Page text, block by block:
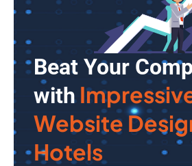
Beat Your
with
Website
Hotels